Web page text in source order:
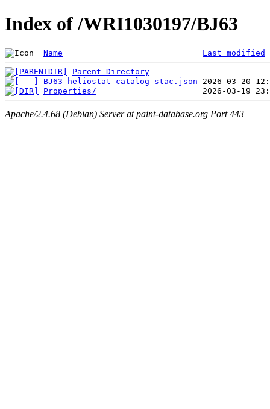
Index of /WRI1030197/BJ63
Name Last modified
Parent Directory
BJ63-heliostat-catalog-stac.json
Properties/
Apache/2.4.68 (Debian) Server at paint-database.org Port 443